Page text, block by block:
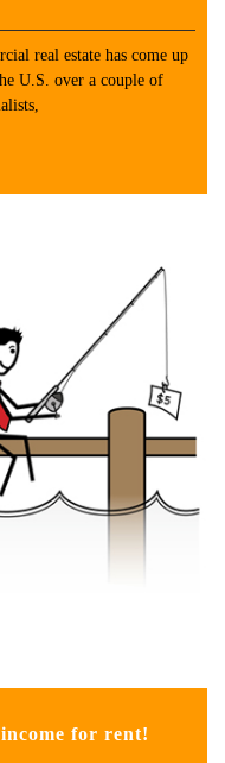
real estate has come up
U.S. over a couple of
for rent!